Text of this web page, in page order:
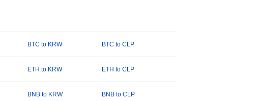
BTC to KRW BTC to CLP
ETH to KRW ETH to CLP
BNB to KRW BNB to CLP